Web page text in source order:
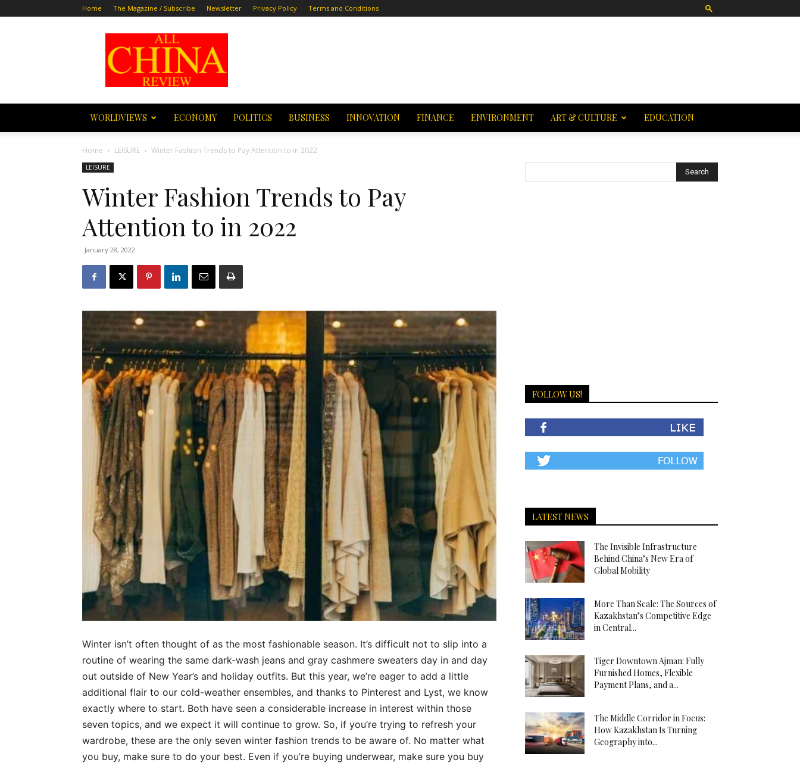
Home The Magazine / Subscribe Newsletter Privacy Policy Terms and Conditions
All
China
Review
WORLDVIEWS ECONOMY POLITICS BUSINESS INNOVATION FINANCE ENVIRONMENT ART & CULTURE EDUCATION
Home LEISURE Winter Fashion Trends to Pay Attention to in 2022
LEISURE
Winter Fashion Trends to Pay
Attention to in 2022
January 28, 2022
Winter isn’t often thought of as the most fashionable season. It’s difficult not to slip into a
routine of wearing the same dark-wash jeans and gray cashmere sweaters day in and day
out outside of New Year’s and holiday outfits. But this year, we’re eager to add a little
additional flair to our cold-weather ensembles, and thanks to Pinterest and Lyst, we know
exactly where to start. Both have seen a considerable increase in interest within those
seven topics, and we expect it will continue to grow. So, if you’re trying to refresh your
wardrobe, these are the only seven winter fashion trends to be aware of. No matter what
you buy, make sure to do your best. Even if you’re buying underwear, make sure you buy
FOLLOW US!
LATEST NEWS
The Invisible Infrastructure
Behind China’s New Era of
Global Mobility
More Than Scale: The Sources of
Kazakhstan’s Competitive Edge
in Central...
Tiger Downtown Ajman: Fully
Furnished Homes, Flexible
Payment Plans, and a...
The Middle Corridor in Focus:
How Kazakhstan Is Turning
Geography into...